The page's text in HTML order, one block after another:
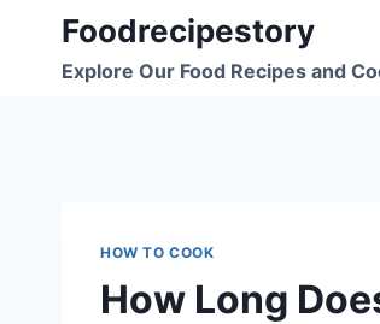
content
Foodrecipestory
Explore Our Food Recipes and
HOW TO COOK
How Long